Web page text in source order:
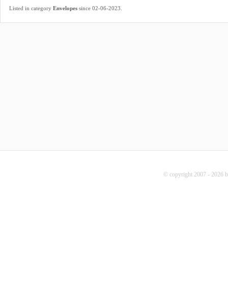
Listed in category Envelopes since 02-06-2023.
© copyright 2007 - 2026